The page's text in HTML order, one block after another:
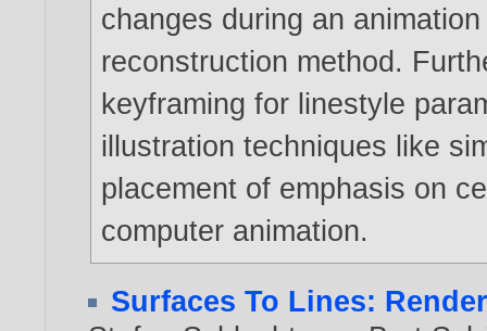
changes during an
reconstruction method.
keyframing for linestyle
illustration techniques like
placement of emphasis on
computer animation.
Surfaces To Lines: